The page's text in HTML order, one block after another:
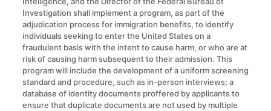
Investigation shall implement a program, as part of the
adjudication process for immigration benefits, to identify
individuals seeking to enter the United States on a
fraudulent basis with the intent to cause harm, or who are at
risk of causing harm subsequent to their admission. This
program will include the development of a uniform screening
standard and procedure, such as in-person interviews; a
database of identity documents proffered by applicants to
ensure that duplicate documents are not used by multiple